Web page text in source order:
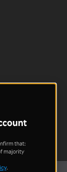
that:
majority
.